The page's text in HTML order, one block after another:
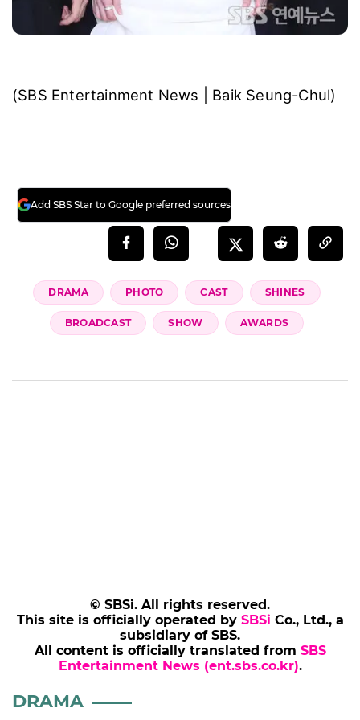
(SBS Entertainment News | Baik Seung-Chul)
Add SBS Star to Google preferred sources
DRAMA PHOTO CAST SHINES
BROADCAST SHOW AWARDS
© SBSi. All rights reserved.
This site is officially operated by SBSi Co., Ltd., a
subsidiary of SBS.
All content is officially translated from SBS
Entertainment News (ent.sbs.co.kr).
DRAMA